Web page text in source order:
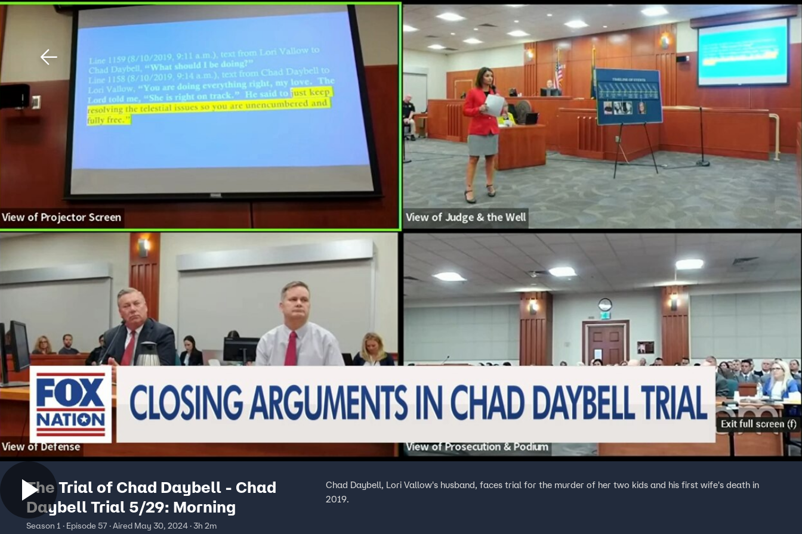
News Sports Sign In TV Provider
The Trial of Chad Daybell - Chad
Daybell Trial 5/29: Morning
Season 1 · Episode 57 · Aired May 30, 2024 · 3h 2m
Chad Daybell, Lori Vallow's husband, faces trial for the murder of her two kids and his first wife's death in
2019.
Download The Mobile App FOX Links
About Ads
New Privacy Policy
Your Privacy Choices
Terms of Use
TV Parental
Guidelines
Accessibility
Viewer Feedback
FOX Networks
Fox News
Fox Nation
Fox Weather
Fox Local
Fox Business
Tubi
™ and © 2026Fox Media LLC